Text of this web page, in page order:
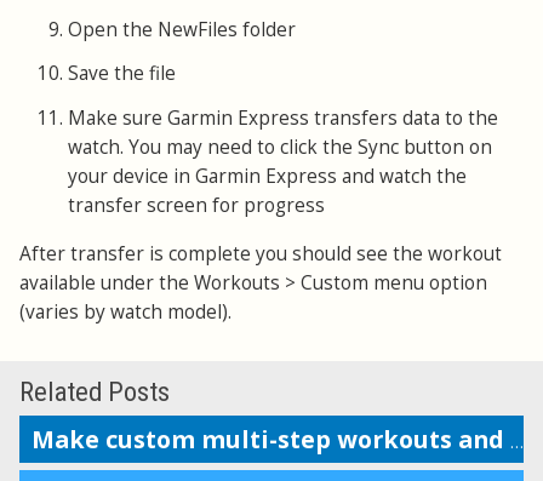
Open the NewFiles folder
Save the file
Make sure Garmin Express transfers data to the
watch. You may need to click the Sync button on
your device in Garmin Express and watch the
transfer screen for progress
After transfer is complete you should see the workout
available under the Workouts > Custom menu option
(varies by watch model).
Related Posts
Make custom multi-step workouts and send them to your device